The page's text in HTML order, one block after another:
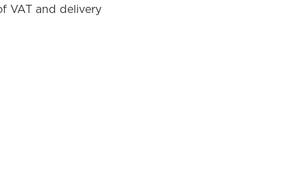
VAT and delivery